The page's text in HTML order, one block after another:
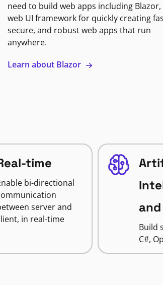
need to build web apps including Blazor,
web UI framework for quickly creating
secure, and robust web apps that run
anywhere.
Learn about Blazor
time
bi-directional
server and
in real-time
Build
C#,